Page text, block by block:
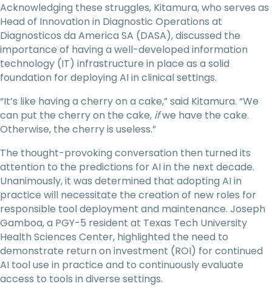
Acknowledging these struggles, Kitamura, who serves as
Head of Innovation in Diagnostic Operations at
Diagnosticos da America SA (DASA), discussed the
importance of having a well-developed information
technology (IT) infrastructure in place as a solid
foundation for deploying AI in clinical settings.
“It’s like having a cherry on a cake,” said Kitamura. “We
can put the cherry on the cake, ifwe have the cake.
Otherwise, the cherry is useless.”
The thought-provoking conversation then turned its
attention to the predictions for AI in the next decade.
Unanimously, it was determined that adopting AI in
practice will necessitate the creation of new roles for
responsible tool deployment and maintenance. Joseph
Gamboa, a PGY-5 resident at Texas Tech University
Health Sciences Center, highlighted the need to
demonstrate return on investment (ROI) for continued
AI tool use in practice and to continuously evaluate
access to tools in diverse settings.